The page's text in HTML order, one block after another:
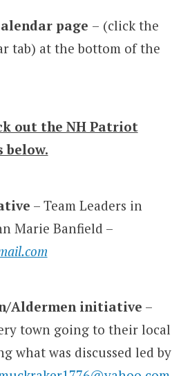
page – (click the
tab) at the bottom of the
out the NH Patriot
below.
– Team Leaders in
Marie Banfield –
Aldermen initiative –
town going to their local
what was discussed led by